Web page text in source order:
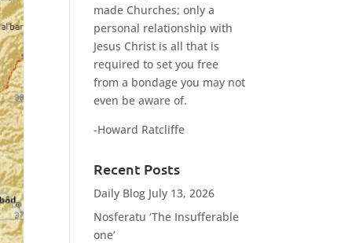
made Churches; only a
personal relationship with
Jesus Christ is all that is
required to set you free
from a bondage you may not
even be aware of.
-Howard Ratcliffe
Recent Posts
Daily Blog July 13, 2026
Nosferatu ‘The Insufferable
one’